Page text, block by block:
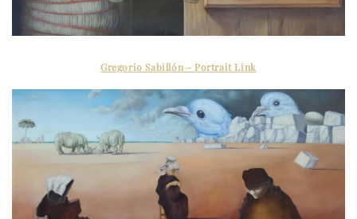
Gregorio Sabillón - Portrait Link